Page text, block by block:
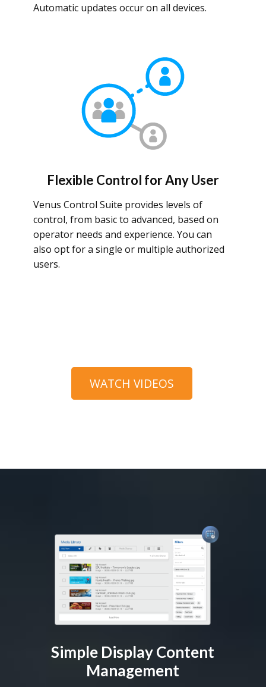
Automatic updates occur on all devices.
Flexible Control for Any User
Venus Control Suite provides levels of
control, from basic to advanced, based on
operator needs and experience. You can
also opt for a single or multiple authorized
users.
WATCH VIDEOS
Simple Display Content
Management